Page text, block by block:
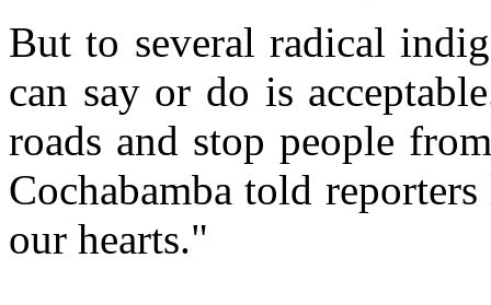
But to several radical
can say or do is
roads and stop people
Cochabamba told
our hearts."